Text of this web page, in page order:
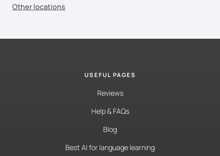
Other locations
USEFUL PAGES
Reviews
Help & FAQs
Blog
Best AI for language learning